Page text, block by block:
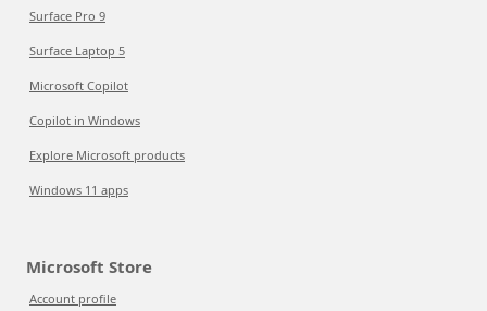
Surface Pro 9
Surface Laptop 5
Microsoft Copilot
Copilot in Windows
Explore Microsoft products
Windows 11 apps
Microsoft Store
Account profile